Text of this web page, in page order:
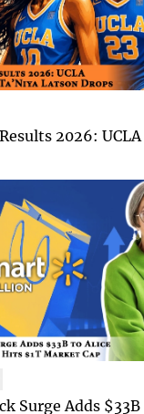
2026:
Surge Adds